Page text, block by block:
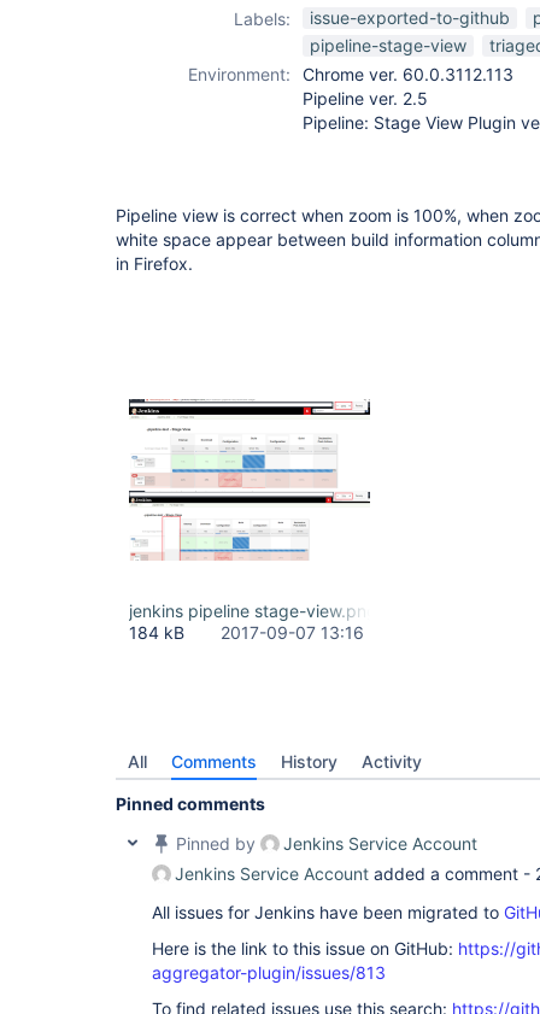
pipeline-view-
plugin
Labels: issue-exported-to-github
pipeline-stage-view
Environment:
Chrome ver. 60.0.3112.113
Pipeline ver. 2.5
Pipeline: Stage View Plugin
Pipeline view is correct when zoom is 100%, when
white space appear between build information
in Firefox.
jenkins pipeline stage-view.png
184 kB
2017-09-07 13:16
All Comments History Activity
Pinned comments
Pinned by
Jenkins Service Account
Jenkins Service Account added a comment -
All issues for Jenkins have been migrated to
Here is the link to this issue on GitHub: https://
aggregator-plugin/issues/813
To find related issues use this search: https://